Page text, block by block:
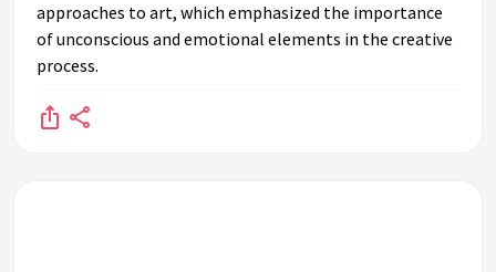
approaches to art, which emphasized the importance
of unconscious and emotional elements in the creative
process.